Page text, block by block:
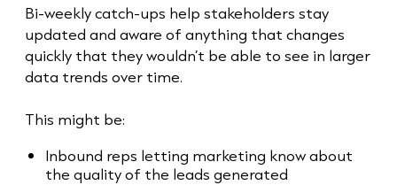
Bi-weekly catch-ups help stakeholders stay
updated and aware of anything that changes
quickly that they wouldn’t be able to see in larger
data trends over time.
This might be:
Inbound reps letting marketing know about
the quality of the leads generated